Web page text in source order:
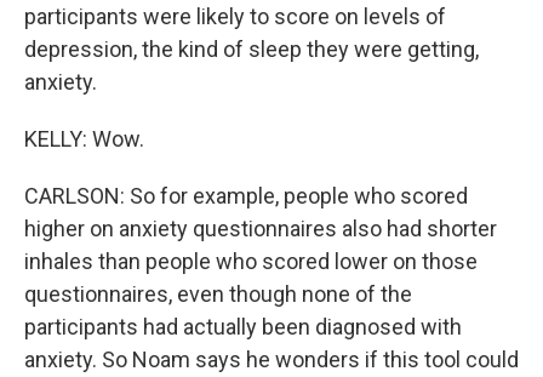
participants were likely to score on levels of
depression, the kind of sleep they were getting,
anxiety.
KELLY: Wow.
CARLSON: So for example, people who scored
higher on anxiety questionnaires also had shorter
inhales than people who scored lower on those
questionnaires, even though none of the
participants had actually been diagnosed with
anxiety. So Noam says he wonders if this tool could